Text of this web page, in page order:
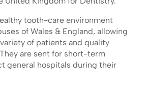
tooth-care environment
of Wales & England, allowing
of patients and quality
are sent for short-term
general hospitals during their